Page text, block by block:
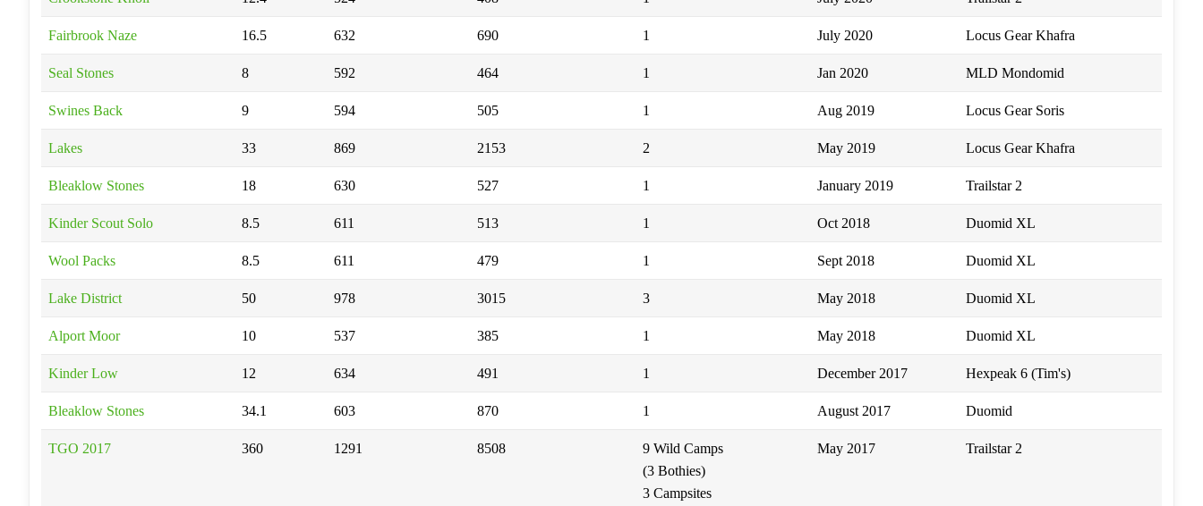
Fairbrook Naze 16.5 632 690 1 July 2020 Locus Gear Khafra
Seal Stones 8 592 464 1 Jan 2020 MLD Mondomid
Swines Back 9 594 505 1 Aug 2019 Locus Gear Soris
Lakes 33 869 2153 2 May 2019 Locus Gear Khafra
Bleaklow Stones 18 630 527 1 January 2019 Trailstar 2
Kinder Scout Solo 8.5 611 513 1 Oct 2018 Duomid XL
Wool Packs 8.5 611 479 1 Sept 2018 Duomid XL
Lake District 50 978 3015 3 May 2018 Duomid XL
Alport Moor 10 537 385 1 May 2018 Duomid XL
Kinder Low 12 634 491 1 December 2017 Hexpeak 6 (Tim's)
Bleaklow Stones 34.1 603 870 1 August 2017 Duomid
TGO 2017 360 1291 8508
9 Wild Camps
(3 Bothies)
3 Campsites
May 2017 Trailstar 2